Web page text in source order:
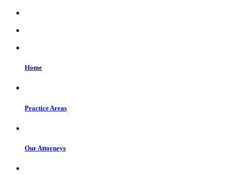
Home
Practice Areas
Our Attorneys